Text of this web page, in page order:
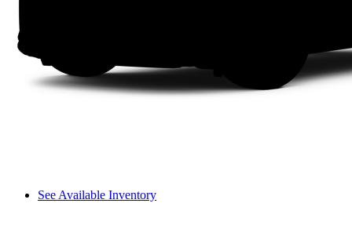
See Available Inventory